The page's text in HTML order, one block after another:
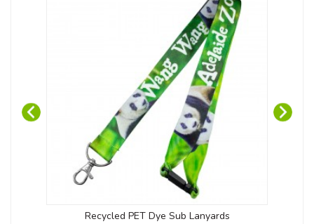
Recycled PET Dye Sub Lanyards